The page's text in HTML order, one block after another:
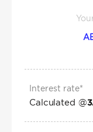
Interest rate*
Calculated @